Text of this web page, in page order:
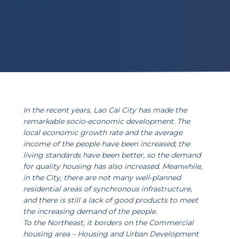
In the recent years, Lao Cai City has made the
remarkable socio-economic development. The
local economic growth rate and the average
income of the people have been increased; the
living standards have been better, so the demand
for quality housing has also increased. Meanwhile,
in the City, there are not many well-planned
residential areas of synchronous infrastructure,
and there is still a lack of good products to meet
the increasing demand of the people.
To the Northeast, it borders on the Commercial
housing area – Housing and Urban Development